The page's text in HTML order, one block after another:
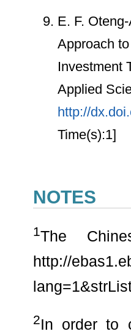
E. F.
Approach
Investment
Applied
http://
Time(s):1]
NOTES
1The
http://
2In order to